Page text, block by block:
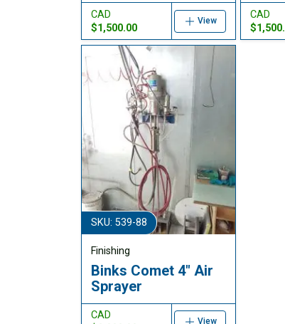
CAD
$1,500.00
View
CAD
SKU: 539-88
Finishing
Binks Comet 4" Air
Sprayer
CAD
View